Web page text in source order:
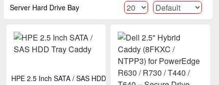
Server Hard Drive Bay
HPE 2.5 Inch SATA / SAS HDD